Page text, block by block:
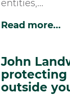
entities,...
Read more...
John
protecting
outside